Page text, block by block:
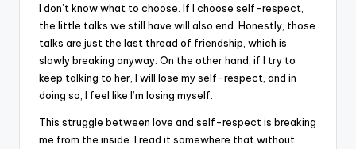
I don’t know what to choose. If I choose self-respect,
the little talks we still have will also end. Honestly, those
talks are just the last thread of friendship, which is
slowly breaking anyway. On the other hand, if I try to
keep talking to her, I will lose my self-respect, and in
doing so, I feel like I’m losing myself.
This struggle between love and self-respect is breaking
me from the inside. I read it somewhere that without